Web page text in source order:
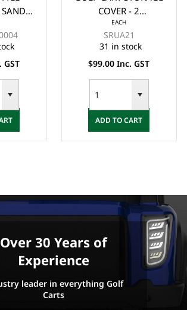
GST
COVER - 2
PASSENGER (TAN)
EACH
SRUA21
31 in stock
$99.00 Inc. GST
ADD TO CART
Over 30 Years of
Experience
leader in everything Golf
Carts